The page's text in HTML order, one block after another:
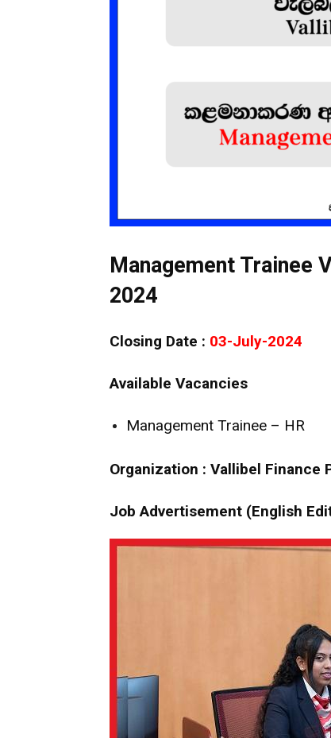
Management Trainee
2024
Closing Date : 03-July-2024
Available Vacancies
Management Trainee – HR
Organization : Vallibel Finance
Job Advertisement (English